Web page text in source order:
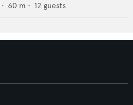
• 60 m • 12 guests